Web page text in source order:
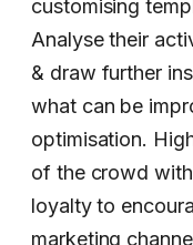
customising
Analyse their
& draw further
what can be
optimisation.
of the crowd
loyalty to
marketing